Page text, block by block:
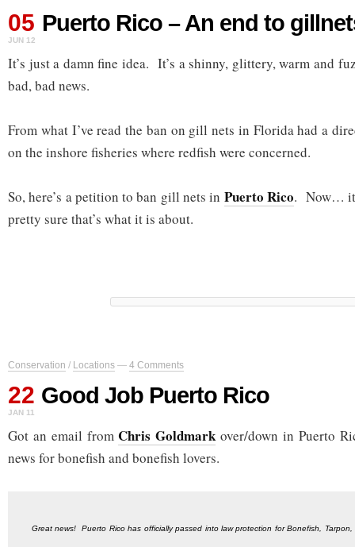
05
JUN 12
Puerto Rico – An end to
It’s just a damn fine idea. It’s a shinny, glittery, warm and
bad, bad news.
From what I’ve read the ban on gill nets in Florida had a
on the inshore fisheries where redfish were concerned.
So, here’s a petition to ban gill nets in Puerto Rico. Now…
pretty sure that’s what it is about.
Conservation / Locations — 4 Comments
22
JAN 11
Good Job Puerto Rico
Got an email from Chris Goldmarkover/down in Puerto
news for bonefish and bonefish lovers.
Great news! Puerto Rico has officially passed into law protection for Bonefish,